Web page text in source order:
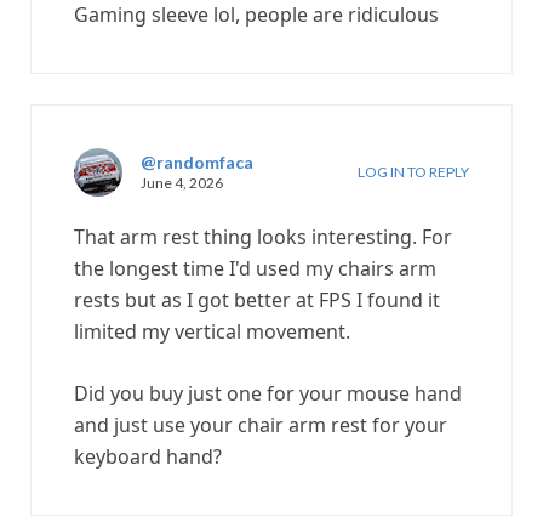
Gaming sleeve lol, people are ridiculous
@randomfaca
June 4, 2026
LOG IN TO REPLY
That arm rest thing looks interesting. For
the longest time I'd used my chairs arm
rests but as I got better at FPS I found it
limited my vertical movement.
Did you buy just one for your mouse hand
and just use your chair arm rest for your
keyboard hand?